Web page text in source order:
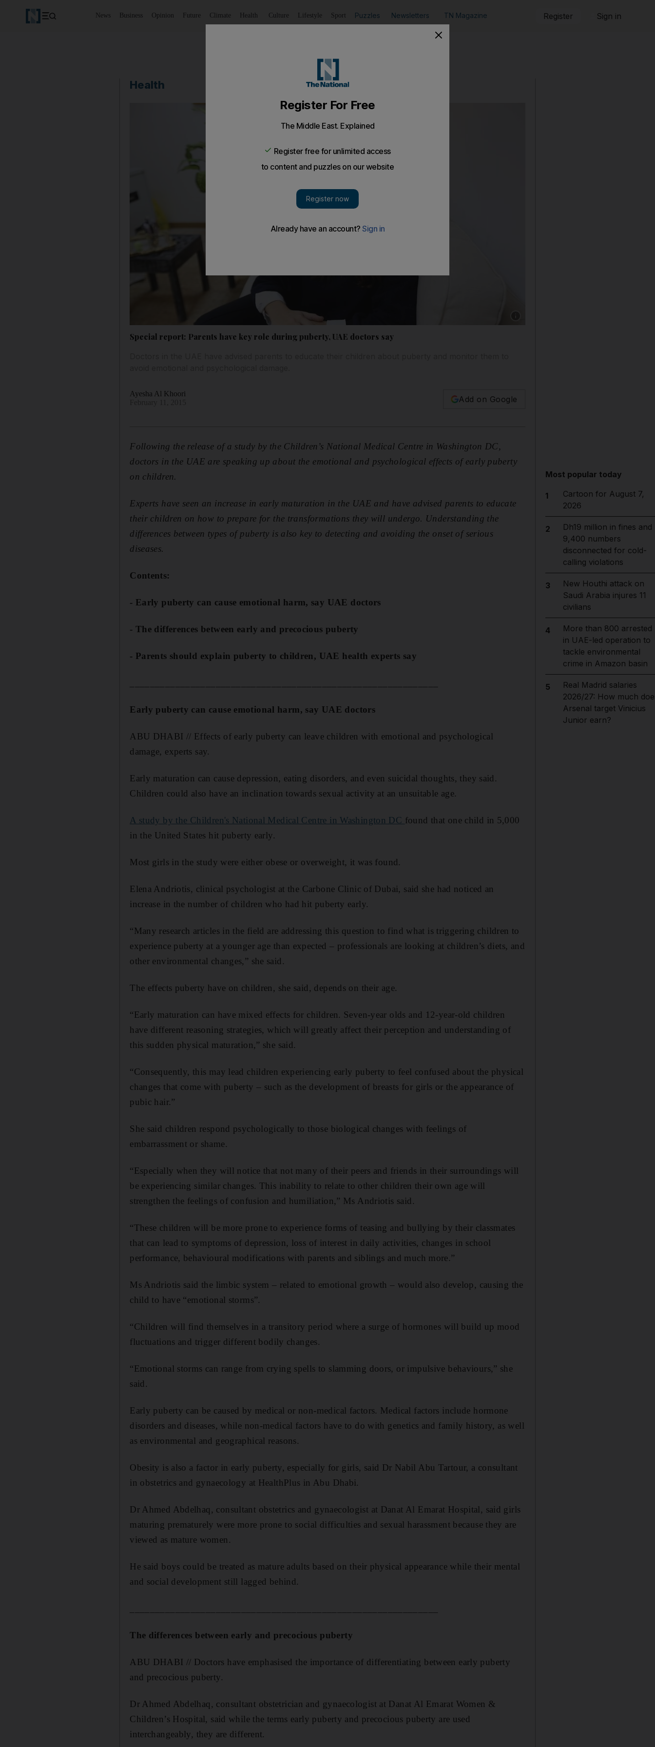
News Business Opinion Future Climate Health Culture Lifestyle Sport Puzzles Newsletters TN Magazine Register Sign in
Health
Special report: Parents have key role during puberty, UAE doctors say
Ayesha Al Khoori
Add on Google
Following the release of a study by the Children’s National Medical Centre in Washington DC,
doctors in the UAE are speaking up about the emotional and psychological effects of early puberty
on children.
Experts have seen an increase in early maturation in the UAE and have advised parents to educate
their children on how to prepare for the transformations they will undergo. Understanding the
differences between types of puberty is also key to detecting and avoiding the onset of serious
diseases.
Contents:
- Early puberty can cause emotional harm, say UAE doctors
- The differences between early and precocious puberty
- Parents should explain puberty to children, UAE health experts say
Early puberty can cause emotional harm, say UAE doctors
ABU DHABI // Effects of early puberty can leave children with emotional and psychological
damage, experts say.
Early maturation can cause depression, eating disorders, and even suicidal thoughts, they said.
Children could also have an inclination towards sexual activity at an unsuitable age.
A study by the Children's National Medical Centre in Washington DC found that one child in 5,000
in the United States hit puberty early.
Most girls in the study were either obese or overweight, it was found.
Elena Andriotis, clinical psychologist at the Carbone Clinic of Dubai, said she had noticed an
increase in the number of children who had hit puberty early.
“Many research articles in the field are addressing this question to find what is triggering children to
experience puberty at a younger age than expected – professionals are looking at children’s diets, and
other environmental changes,” she said.
The effects puberty have on children, she said, depends on their age.
“Early maturation can have mixed effects for children. Seven-year olds and 12-year-old children
have different reasoning strategies, which will greatly affect their perception and understanding of
this sudden physical maturation,” she said.
“Consequently, this may lead children experiencing early puberty to feel confused about the physical
changes that come with puberty – such as the development of breasts for girls or the appearance of
pubic hair.”
She said children respond psychologically to those biological changes with feelings of
embarrassment or shame.
“Especially when they will notice that not many of their peers and friends in their surroundings will
be experiencing similar changes. This inability to relate to other children their own age will
strengthen the feelings of confusion and humiliation,” Ms Andriotis said.
“These children will be more prone to experience forms of teasing and bullying by their classmates
that can lead to symptoms of depression, loss of interest in daily activities, changes in school
performance, behavioural modifications with parents and siblings and much more.”
Ms Andriotis said the limbic system – related to emotional growth – would also develop, causing the
child to have “emotional storms”.
“Children will find themselves in a transitory period where a surge of hormones will build up mood
fluctuations and trigger different bodily changes.
“Emotional storms can range from crying spells to slamming doors, or impulsive behaviours,” she
said.
Early puberty can be caused by medical or non-medical factors. Medical factors include hormone
disorders and diseases, while non-medical factors have to do with genetics and family history, as well
as environmental and geographical reasons.
Obesity is also a factor in early puberty, especially for girls, said Dr Nabil Abu Tartour, a consultant
in obstetrics and gynaecology at HealthPlus in Abu Dhabi.
Dr Ahmed Abdelhaq, consultant obstetrics and gynaecologist at Danat Al Emarat Hospital, said girls
maturing prematurely were more prone to social difficulties and sexual harassment because they are
viewed as mature women.
He said boys could be treated as mature adults based on their physical appearance while their mental
and social development still lagged behind.
The differences between early and precocious puberty
ABU DHABI // Doctors have emphasised the importance of differentiating between early puberty
and precocious puberty.
Dr Ahmed Abdelhaq, consultant obstetrician and gynaecologist at Danat Al Emarat Women &
Children’s Hospital, said while the terms early puberty and precocious puberty are used
interchangeably, they are different.
Most popular today
1
Cartoon for August 7,
2026
2
Dh19 million in fines and
9,400 numbers
disconnected for cold-
calling violations
3
New Houthi attack on
Saudi Arabia injures 11
civilians
4
More than 800 arrested
in UAE-led operation to
tackle environmental
crime in Amazon basin
5
Real Madrid salaries
2026/27: How much
Arsenal target Vinicius
Junior earn?